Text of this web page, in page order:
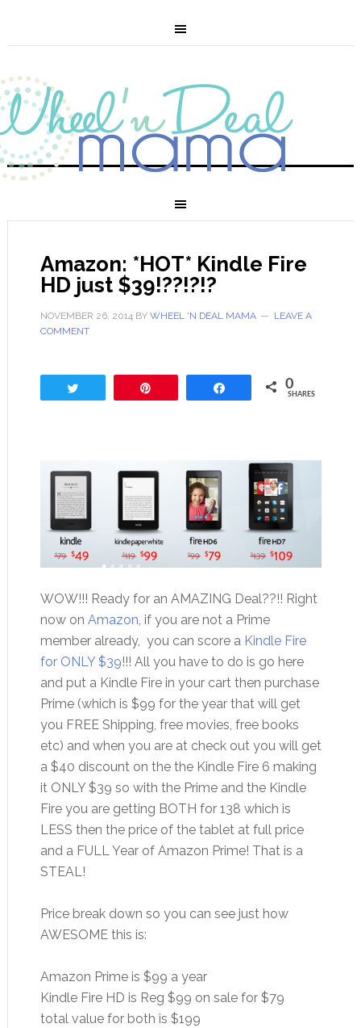
Amazon: *HOT* Kindle Fire
HD just $39!??!?!?
NOVEMBER 26, 2014BY WHEEL 'N DEAL MAMA
LEAVE A
COMMENT
0
SHARES
WOW!!! Ready for an AMAZING Deal??!! Right
now on Amazon, if you are not a Prime
member already, you can score a Kindle Fire
for ONLY $39!!! All you have to do is go here
and put a Kindle Fire in your cart then purchase
Prime (which is $99 for the year that will get
you FREE Shipping, free movies, free books
etc) and when you are at check out you will get
a $40 discount on the the Kindle Fire 6 making
it ONLY $39 so with the Prime and the Kindle
Fire you are getting BOTH for 138 which is
LESS then the price of the tablet at full price
and a FULL Year of Amazon Prime! That is a
STEAL!
Price break down so you can see just how
AWESOME this is:
Amazon Prime is $99 a year
Kindle Fire HD is Reg $99 on sale for $79
total value for both is $199